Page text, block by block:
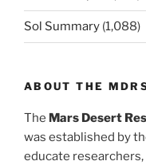
Sol Summary (1,088)
ABOUT THE
The Mars Desert
was established by
educate